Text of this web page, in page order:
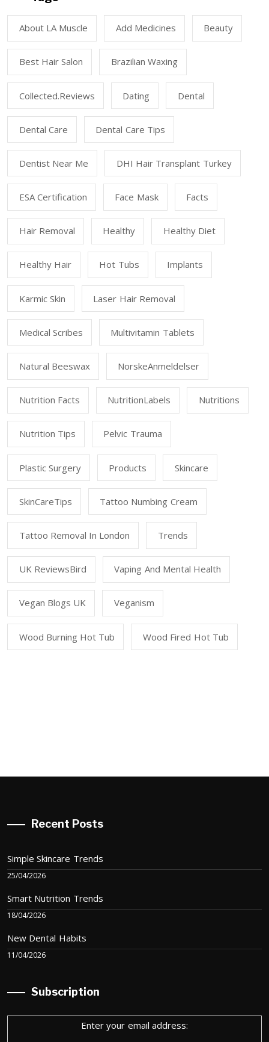
About LA Muscle Add Medicines Beauty
Best Hair Salon Brazilian Waxing
Collected.reviews Dating Dental
Dental Care Dental Care Tips
Dentist Near Me DHI Hair Transplant Turkey
ESA Certification Face Mask Facts
Hair Removal Healthy Healthy Diet
Healthy Hair Hot Tubs Implants
Karmic Skin Laser Hair Removal
Medical Scribes Multivitamin Tablets
Natural Beeswax NorskeAnmeldelser
Nutrition Facts NutritionLabels Nutritions
Nutrition Tips Pelvic Trauma
Plastic Surgery Products Skincare
SkinCareTips Tattoo Numbing Cream
Tattoo Removal In London Trends
UK ReviewsBird Vaping And Mental Health
Vegan Blogs UK Veganism
Wood Burning Hot Tub Wood Fired Hot Tub
Recent Posts
Simple Skincare Trends
25/04/2026
Smart Nutrition Trends
18/04/2026
New Dental Habits
11/04/2026
Subscription
Enter your email address: